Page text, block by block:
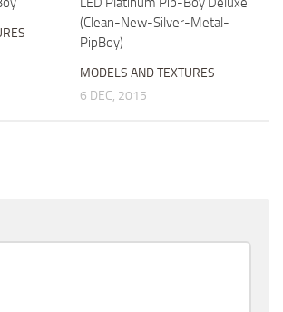
(Clean-New-Silver-Metal-
PipBoy)
MODELS AND TEXTURES
6 DEC, 2015